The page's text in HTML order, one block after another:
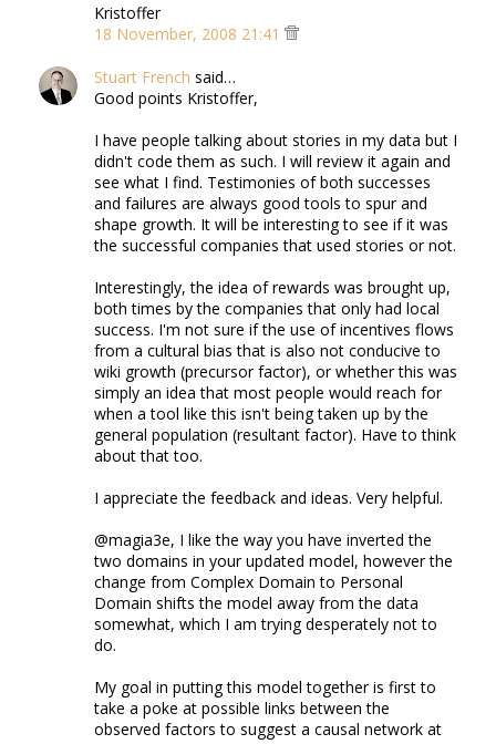
Kristoffer
18 November, 2008 21:41
Stuart French said…
Good points Kristoffer,
I have people talking about stories in my data but I
didn't code them as such. I will review it again and
see what I find. Testimonies of both successes
and failures are always good tools to spur and
shape growth. It will be interesting to see if it was
the successful companies that used stories or not.
Interestingly, the idea of rewards was brought up,
both times by the companies that only had local
success. I'm not sure if the use of incentives flows
from a cultural bias that is also not conducive to
wiki growth (precursor factor), or whether this was
simply an idea that most people would reach for
when a tool like this isn't being taken up by the
general population (resultant factor). Have to think
about that too.
I appreciate the feedback and ideas. Very helpful.
@magia3e, I like the way you have inverted the
two domains in your updated model, however the
change from Complex Domain to Personal
Domain shifts the model away from the data
somewhat, which I am trying desperately not to
do.
My goal in putting this model together is first to
take a poke at possible links between the
observed factors to suggest a causal network at